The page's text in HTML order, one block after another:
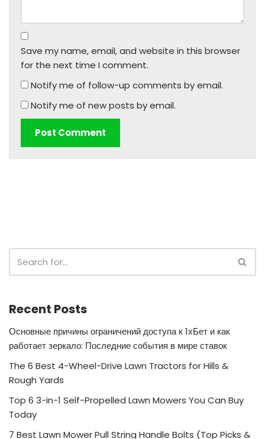
Save my name, email, and website in this browser
for the next time I comment.
Notify me of follow-up comments by email.
Notify me of new posts by email.
Recent Posts
Основные причины ограничений доступа к 1хБет и как
работает зеркало: Последние события в мире ставок
The 6 Best 4-Wheel-Drive Lawn Tractors for Hills &
Rough Yards
Top 6 3-in-1 Self-Propelled Lawn Mowers You Can Buy
Today
7 Best Lawn Mower Pull String Handle Bolts (Top Picks &